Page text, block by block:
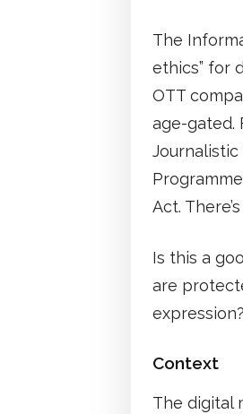
The
ethics” for
OTT
age-gated.
Act.
Is this a
are
expression?
Context
The digital